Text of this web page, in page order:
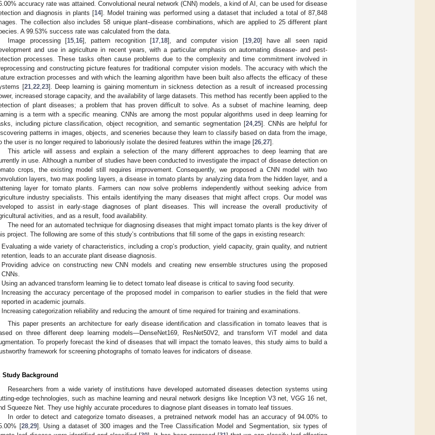
accuracy rate was attained. Convolutional neural network (CNN) models, a kind of AI, can be used for disease
and diagnosis in plants [14]. Model training was performed using a dataset that included a total of 87,848
The collection also includes 58 unique plant–disease combinations, which are applied to 25 different plant
A 99.53% success rate was calculated from the data.
Image processing [15 16], pattern recognition [17 18], and computer vision [19, 20] have all seen rapid
and use in agriculture in recent years, with a particular emphasis on automating disease- and pest-
processes. These tasks often cause problems due to the complexity and time commitment involved in
and constructing picture features for traditional computer vision models. The accuracy with which the
extraction processes and with which the learning algorithm have been built also affects the efficacy of these
[21, 22, 23]. Deep learning is gaining momentum in sickness detection as a result of increased processing
increased storage capacity, and the availability of large datasets. This method has recently been applied to the
of plant diseases; a problem that has proven difficult to solve. As a subset of machine learning, deep
is a term with a specific meaning. CNNs are among the most popular algorithms used in deep learning for
including picture classification, object recognition, and semantic segmentation [24, 25]. CNNs are helpful for
patterns in images, objects, and sceneries because they learn to classify based on data from the image,
the user is no longer required to laboriously isolate the desired features within the image [26 27].
This article will assess and explain a selection of the many different approaches to deep learning that are
in use. Although a number of studies have been conducted to investigate the impact of disease detection on
crops, the existing model still requires improvement. Consequently, we proposed a CNN model with two
layers, two max pooling layers, a disease in tomato plants by analyzing data from the hidden layer, and a
layer for tomato plants. Farmers can now solve problems independently without seeking advice from
industry specialists. This entails identifying the many diseases that might affect crops. Our model was
to assist in early-stage diagnoses of plant diseases. This will increase the overall productivity of
activities, and as a result, food availability.
The need for an automated technique for diagnosing diseases that might impact tomato plants is the key driver of
project. The following are some of this study’s contributions that fill some of the gaps in existing research:
Evaluating a wide variety of characteristics, including a crop’s production, yield capacity, grain quality, and nutrient
retention, leads to an accurate plant disease diagnosis.
Providing advice on constructing new CNN models and creating new ensemble structures using the proposed
CNNs.
Using an advanced transform learning lie to detect tomato leaf disease is critical to saving food security.
Increasing the accuracy percentage of the proposed model in comparison to earlier studies in the field that were
reported in academic journals.
Increasing categorization reliability and reducing the amount of time required for training and examinations.
This paper presents an architecture for early disease identification and classification in tomato leaves that is
on three different deep learning models—DenseNet169, ResNet50V2, and transform ViT model and data
To properly forecast the kind of diseases that will impact the tomato leaves, this study aims to build a
framework for screening photographs of tomato leaves for indicators of disease.
Study Background
Researchers from a wide variety of institutions have developed automated diseases detection systems using
edge technologies, such as machine learning and neural network designs like Inception V3 net, VGG 16 net,
Squeeze Net. They use highly accurate procedures to diagnose plant diseases in tomato leaf tissues.
In order to detect and categorize tomato diseases, a pretrained network model has an accuracy of 94.00% to
[28, 29]. Using a dataset of 300 images and the Tree Classification Model and Segmentation, six types of